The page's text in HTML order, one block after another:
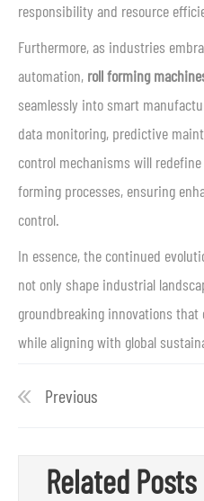
responsibility and resource
Furthermore, as industries
automation, roll forming
seamlessly into smart
data monitoring, predictive
control mechanisms will
forming processes, ensuring
control.
In essence, the continued
not only shape industrial
groundbreaking innovations
while aligning with global
Previous
Related Posts